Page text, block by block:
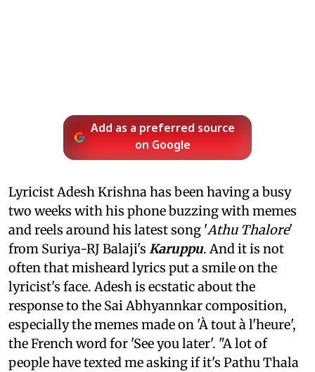
Add as a preferred source
on Google
Lyricist Adesh Krishna has been having a busy
two weeks with his phone buzzing with memes
and reels around his latest song 'Athu Thalore'
from Suriya-RJ Balaji's Karuppu. And it is not
often that misheard lyrics put a smile on the
lyricist's face. Adesh is ecstatic about the
response to the Sai Abhyannkar composition,
especially the memes made on 'À tout à l'heure',
the French word for 'See you later'. "A lot of
people have texted me asking if it's Pathu Thala